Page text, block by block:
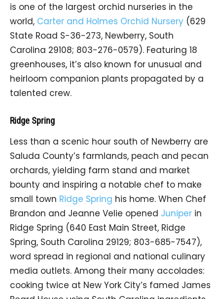
is one of the largest orchid nurseries in the
world, Carter and Holmes Orchid Nursery (629
State Road S-36-273, Newberry, South
Carolina 29108; 803-276-0579). Featuring 18
greenhouses, it’s also known for unusual and
heirloom companion plants propagated by a
talented crew.
Ridge Spring
Less than a scenic hour south of Newberry are
Saluda County’s farmlands, peach and pecan
orchards, yielding farm stand and market
bounty and inspiring a notable chef to make
small town Ridge Spring his home. When Chef
Brandon and Jeanne Velie opened Juniper in
Ridge Spring (640 East Main Street, Ridge
Spring, South Carolina 29129; 803-685-7547),
word spread in regional and national culinary
media outlets. Among their many accolades:
cooking twice at New York City’s famed James